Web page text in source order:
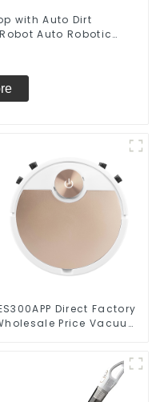
with Auto Dirt
Auto Robotic
Direct Factory
Price Vacuum